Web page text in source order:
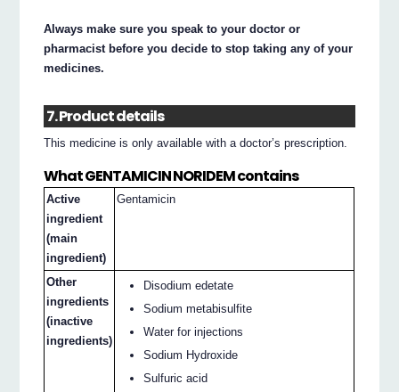
Always make sure you speak to your doctor or
pharmacist before you decide to stop taking any of your
medicines.
7. Product details
This medicine is only available with a doctor’s prescription.
What GENTAMICIN NORIDEM contains
Active
ingredient
(main
ingredient)
Gentamicin
Other
ingredients
(inactive
ingredients)
Disodium edetate
Sodium metabisulfite
Water for injections
Sodium Hydroxide
Sulfuric acid